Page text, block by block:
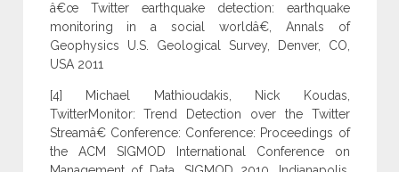
â€œ Twitter earthquake detection: earthquake
monitoring in a social worldâ€, Annals of
Geophysics U.S. Geological Survey, Denver, CO,
USA 2011
[4] Michael Mathioudakis, Nick Koudas,
TwitterMonitor: Trend Detection over the Twitter
Streamâ€ Conference: Conference: Proceedings of
the ACM SIGMOD International Conference on